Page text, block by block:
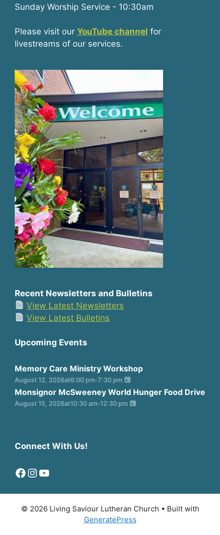
Sunday Worship Service - 10:30am
Please visit our YouTube channel for
livestreams of our services.
Recent Newsletters and Bulletins
View Latest Newsletters
View Latest Bulletins
Upcoming Events
Memory Care Ministry Workshop
August 12, 2026at6:00 pm-7:30 pm
Monsignor McSweeney World Hunger Food Drive
August 15, 2026at10:30 am-12:30 pm
Connect With Us!
Facebook
Instagram
YouTube
© 2026 Living Saviour Lutheran Church • Built with
GeneratePress